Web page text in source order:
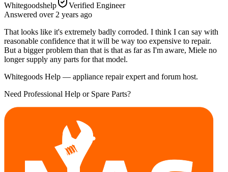
Whitegoodshelp
Verified Engineer
Answered over 2 years ago
That looks like it's extremely badly corroded. I think I can say with
reasonable confidence that it will be way too expensive to repair.
But a bigger problem than that is that as far as I'm aware, Miele no
longer supply any parts for that model.
Whitegoods Help — appliance repair expert and forum host.
Need Professional Help or Spare Parts?